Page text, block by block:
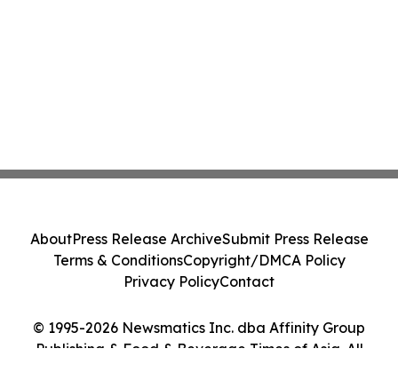
© 1995-2026 Newsmatics Inc. dba Affinity Group
Publishing & Food & Beverage Times of Asia. All
AboutPress Release ArchiveSubmit Press Release
Terms & ConditionsCopyright/DMCA Policy
Privacy PolicyContact